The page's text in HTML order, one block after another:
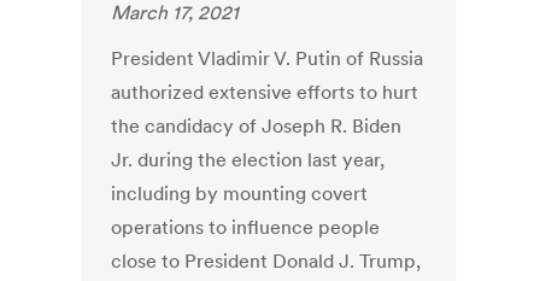
March 17, 2021
President Vladimir V. Putin of Russia
authorized extensive efforts to hurt
the candidacy of Joseph R. Biden
Jr. during the election last year,
including by mounting covert
operations to influence people
close to President Donald J. Trump,